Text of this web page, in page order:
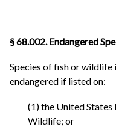
§ 68.002. Endangered
Species of fish or wildlife
endangered if listed on:
(1) the United States
Wildlife; or